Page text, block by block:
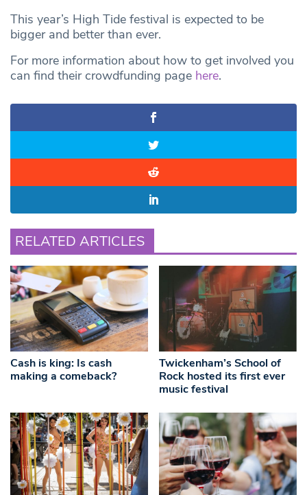
This year’s High Tide festival is expected to be
bigger and better than ever.
For more information about how to get involved you
can find their crowdfunding page here.
RELATED ARTICLES
Cash is king: Is cash
making a comeback?
Twickenham’s School of
Rock hosted its first ever
music festival